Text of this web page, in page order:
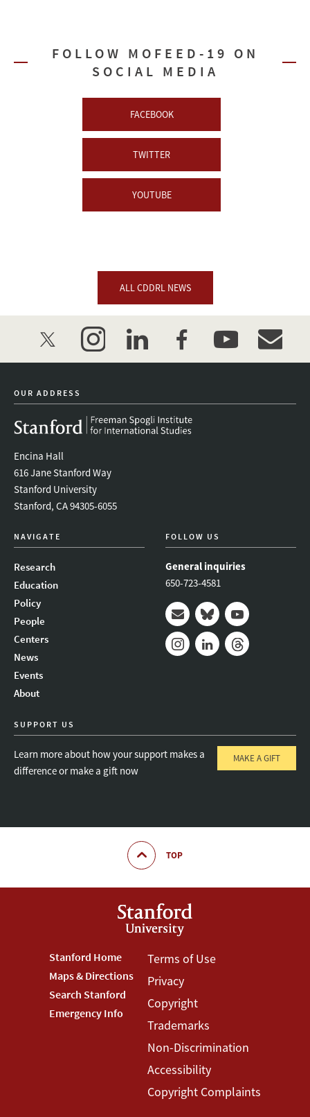
FOLLOW MOFEED-19 ON
SOCIAL MEDIA
FACEBOOK
TWITTER
YOUTUBE
ALL CDDRL NEWS
twitter instagramlinkedinfacebookyoutube
OUR ADDRESS
Encina Hall
616 Jane Stanford Way
Stanford University
Stanford, CA 94305-6055
NAVIGATE
Research
Education
Policy
People
Centers
News
Events
About
FOLLOW US
General inquiries
650-723-4581
Mail BlueskyYoutube
SUPPORT US
Learn more about how your support makes a
difference or make a gift now
MAKE A GIFT
TOP
Footer
Stanford
Menu
Stanford Home
Maps & Directions
Search Stanford
Emergency Info
Footer
Terms
Menu
Terms of Use
Privacy
Copyright
Trademarks
Non-Discrimination
Accessibility
Copyright Complaints